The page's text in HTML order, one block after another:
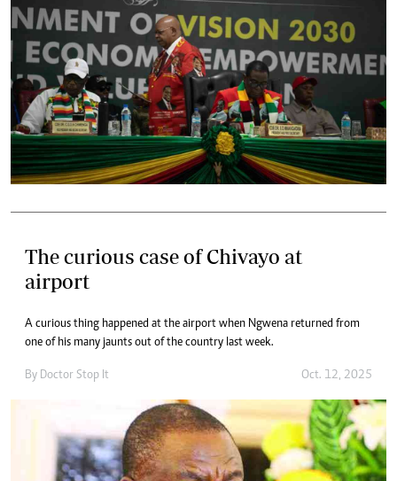
The curious case of Chivayo at
airport
A curious thing happened at the airport when Ngwena returned from
one of his many jaunts out of the country last week.
By Doctor Stop It Oct. 12, 2025